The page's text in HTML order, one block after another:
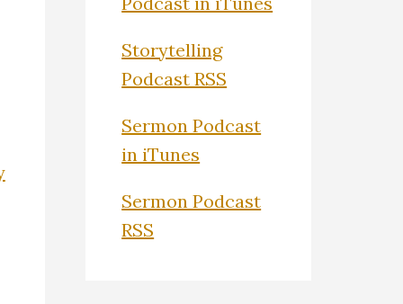
Storytelling
Podcast RSS
Sermon Podcast
in iTunes
Sermon Podcast
RSS